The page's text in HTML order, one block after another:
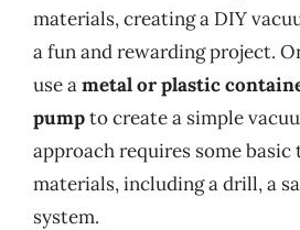
materials, creating a DIY
a fun and rewarding project.
use ametal or plastic
pumpto create a simple
approach requires some basic
materials, including a drill, a
system.